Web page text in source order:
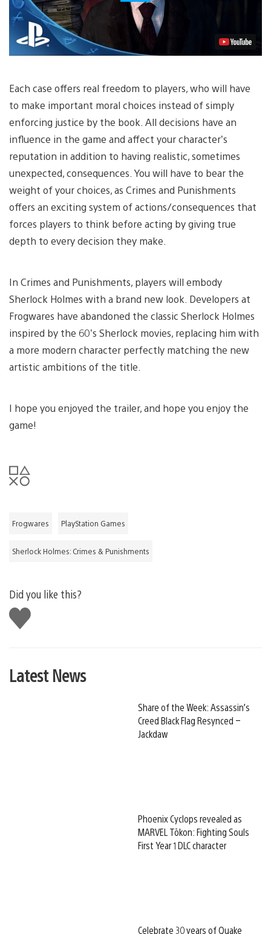
Each case offers real freedom to players, who will have
to make important moral choices instead of simply
enforcing justice by the book. All decisions have an
influence in the game and affect your character’s
reputation in addition to having realistic, sometimes
unexpected, consequences. You will have to bear the
weight of your choices, as Crimes and Punishments
offers an exciting system of actions/consequences that
forces players to think before acting by giving true
depth to every decision they make.
In Crimes and Punishments, players will embody
Sherlock Holmes with a brand new look. Developers at
Frogwares have abandoned the classic Sherlock Holmes
inspired by the 60’s Sherlock movies, replacing him with
a more modern character perfectly matching the new
artistic ambitions of the title.
I hope you enjoyed the trailer, and hope you enjoy the
game!
Frogwares PlayStation Games
Sherlock Holmes: Crimes & Punishments
Did you like this?
Like
this
Latest News
Share of the Week: Assassin’s
Creed Black Flag Resynced –
Jackdaw
Phoenix Cyclops revealed as
MARVEL Tōkon: Fighting Souls
First Year 1 DLC character
Celebrate 30 years of Quake